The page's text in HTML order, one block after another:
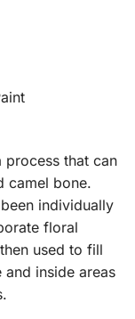
process that can
camel bone.
individually
floral
used to fill
inside areas